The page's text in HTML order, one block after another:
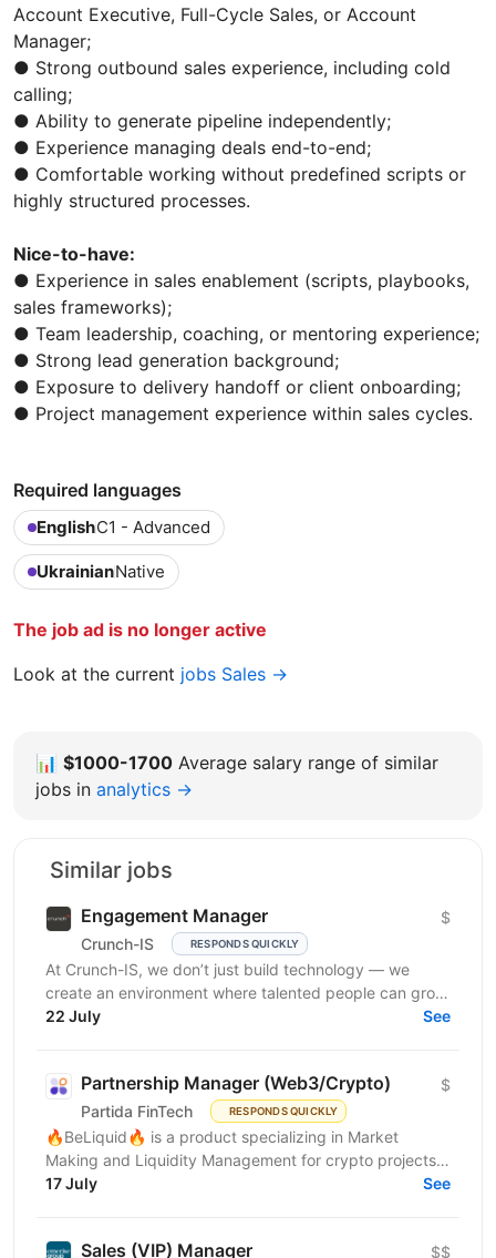
Account Executive, Full-Cycle Sales, or Account
Manager;
● Strong outbound sales experience, including cold
calling;
● Ability to generate pipeline independently;
● Experience managing deals end-to-end;
● Comfortable working without predefined scripts or
highly structured processes.
Nice-to-have:
● Experience in sales enablement (scripts, playbooks,
sales frameworks);
● Team leadership, coaching, or mentoring experience;
● Strong lead generation background;
● Exposure to delivery handoff or client onboarding;
● Project management experience within sales cycles.
Required languages
EnglishC1 - Advanced
UkrainianNative
The job ad is no longer active
Look at the current jobs Sales →
📊 $1000-1700 Average salary range of similar
jobs in analytics →
Similar jobs
Engagement Manager
Crunch-IS RESPONDS QUICKLY
$
At Crunch-IS, we don’t just build technology — we
create an environment where talented people can grow,
develop innovative solutions, and truly feel their...
22 July See
Partnership Manager (Web3/Crypto)
Partida FinTech RESPONDS QUICKLY
$
🔥BeLiquid🔥 is a product specializing in Market
Making and Liquidity Management for crypto projects.
We help projects build sustainable liquidity, maintain...
17 July See
Sales (VIP) Manager $$